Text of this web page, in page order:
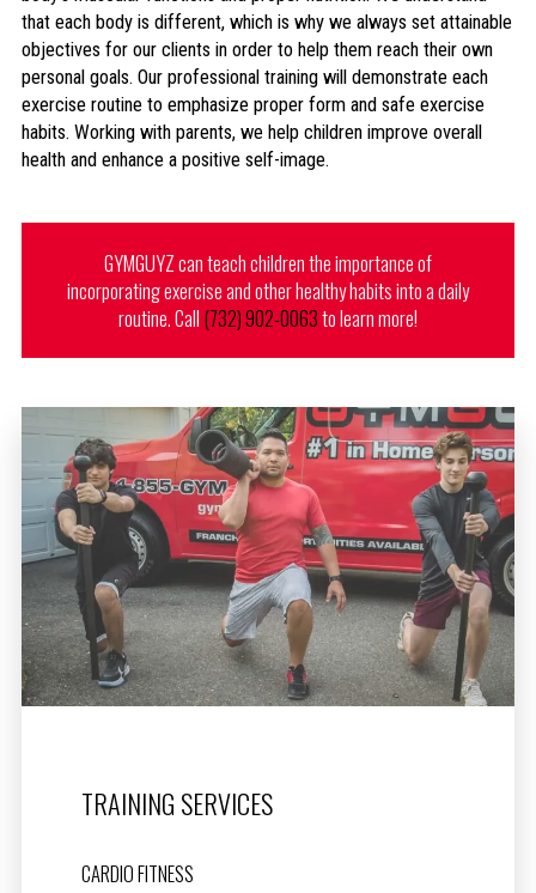
that each body is different, which is why we always set attainable
objectives for our clients in order to help them reach their own
personal goals. Our professional training will demonstrate each
exercise routine to emphasize proper form and safe exercise
habits. Working with parents, we help children improve overall
health and enhance a positive self-image.
GYMGUYZ can teach children the importance of
incorporating exercise and other healthy habits into a daily
routine. Call (732) 902-0063to learn more!
TRAINING SERVICES
CARDIO FITNESS